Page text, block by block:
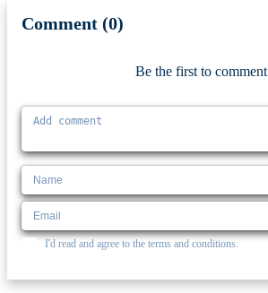
Comment (0)
Be the first to comment
I'd read and agree to the terms and conditions.